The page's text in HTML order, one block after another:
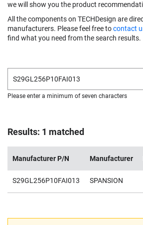
we will show you the product
All the components on TECHDesign are
manufacturers. Please feel free tocontact
find what you need from the search results.
Please enter a minimum of seven characters
Results: 1 matched
Manufacturer P/N Manufacturer
S29GL256P10FAI013 SPANSION